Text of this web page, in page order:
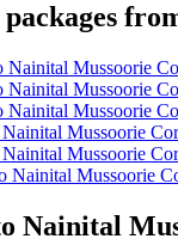
Nainital Mussoorie
Nainital Mussoorie
Nainital Mussoorie
Mussoorie
Mussoorie
Nainital Mussoorie
Nainital